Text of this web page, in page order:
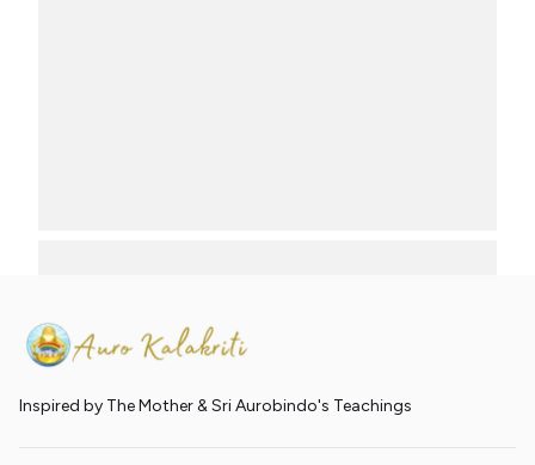
Inspired by The Mother & Sri Aurobindo's Teachings